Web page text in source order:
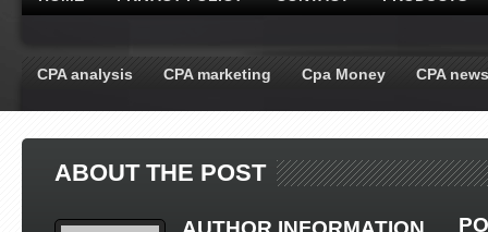
CPA analysis CPA marketing Cpa Money CPA news
ABOUT THE POST